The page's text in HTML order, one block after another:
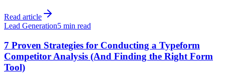
Read article
Lead Generation5 min read
7 Proven Strategies for Conducting a Typeform
Competitor Analysis (And Finding the Right Form
Tool)